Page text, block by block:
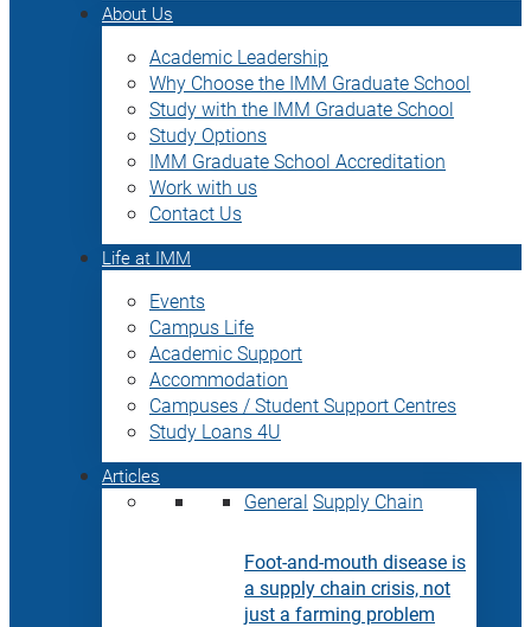
About Us
Academic Leadership
Why Choose the IMM Graduate School
Study with the IMM Graduate School
Study Options
IMM Graduate School Accreditation
Work with us
Contact Us
Life at IMM
Events
Campus Life
Academic Support
Accommodation
Campuses / Student Support Centres
Study Loans 4U
Articles
General Supply Chain
Foot-and-mouth disease is
a supply chain crisis, not
just a farming problem